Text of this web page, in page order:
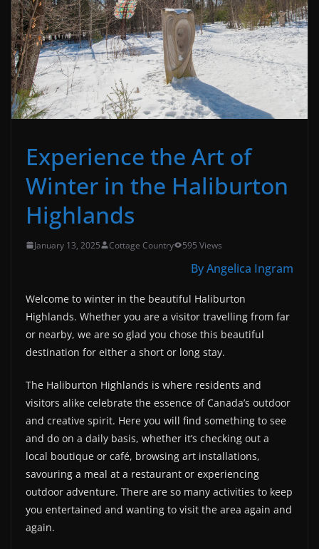
Experience the Art of
Winter in the Haliburton
Highlands
January 13, 2025 Cottage Country 595 Views
By Angelica Ingram
Welcome to winter in the beautiful Haliburton
Highlands. Whether you are a visitor travelling from far
or nearby, we are so glad you chose this beautiful
destination for either a short or long stay.
The Haliburton Highlands is where residents and
visitors alike celebrate the essence of Canada’s outdoor
and creative spirit. Here you will find something to see
and do on a daily basis, whether it’s checking out a
local boutique or café, browsing art installations,
savouring a meal at a restaurant or experiencing
outdoor adventure. There are so many activities to keep
you entertained and wanting to visit the area again and
again.